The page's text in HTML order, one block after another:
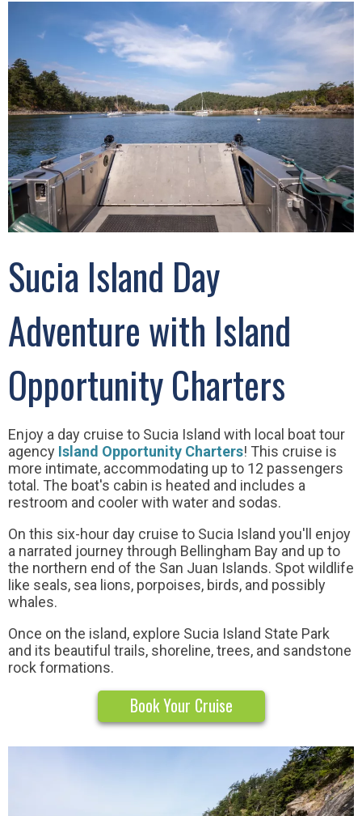
Sucia Island Day
Adventure with Island
Opportunity Charters
Enjoy a day cruise to Sucia Island with local boat tour
agency Island Opportunity Charters! This cruise is
more intimate, accommodating up to 12 passengers
total. The boat's cabin is heated and includes a
restroom and cooler with water and sodas.
On this six-hour day cruise to Sucia Island you'll enjoy
a narrated journey through Bellingham Bay and up to
the northern end of the San Juan Islands. Spot wildlife
like seals, sea lions, porpoises, birds, and possibly
whales.
Once on the island, explore Sucia Island State Park
and its beautiful trails, shoreline, trees, and sandstone
rock formations.
Book Your Cruise